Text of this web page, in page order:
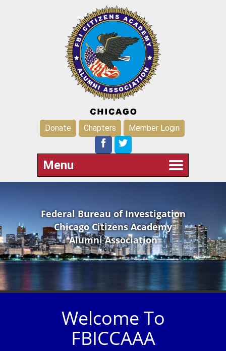
Donate Chapters Member Login
Menu
Federal Bureau of Investigation
Chicago Citizens Academy
Alumni Association
Welcome To
FBICCAAA